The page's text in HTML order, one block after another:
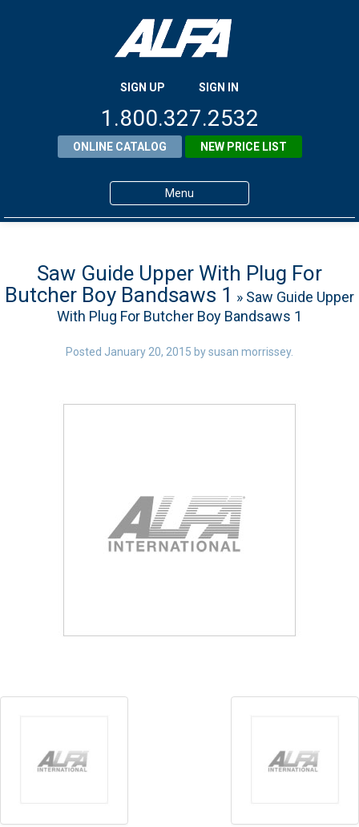
SIGN UP SIGN IN
1.800.327.2532
ONLINE CATALOG NEW PRICE LIST
Menu
Products
About ALFA
ALFA Resource Library
Saw Guide Upper With Plug For
Butcher Boy Bandsaws 1 » Saw Guide Upper
With Plug For Butcher Boy Bandsaws 1
Posted January 20, 2015 bysusan morrissey.